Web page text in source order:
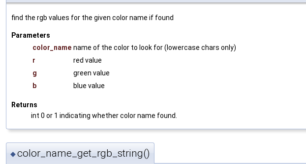
find the rgb values for the given color name if found
Parameters
color_name name of the color to look for (lowercase chars only)
r
red value
g
green value
b
blue value
Returns
int 0 or 1 indicating whether color name found.
◆color_name_get_rgb_string()